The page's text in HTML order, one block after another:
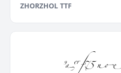
ZHORZHOL TTF